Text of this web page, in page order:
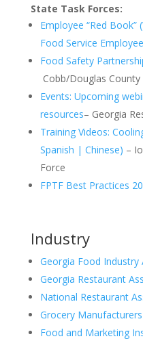
State Task Forces:
Employee “Red
Food Service
Food Safety
Cobb/Douglas
Events: Upcoming
resources– Georgia
Training Videos:
Spanish | Chinese) –
Force
FPTF Best Practices
Industry
Georgia Food Industry
Georgia Restaurant
National Restaurant
Grocery
Food and Marketing